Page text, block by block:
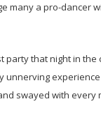
many a pro-dancer
party that night in
unnerving
swayed with every